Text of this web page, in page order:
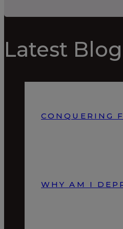
Latest
CONQUERING
WHY AM I